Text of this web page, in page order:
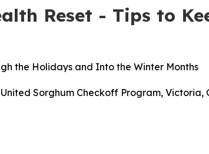
Reset - Tips to
the Holidays and Into the Winter Months
Sorghum Checkoff Program, Victoria,